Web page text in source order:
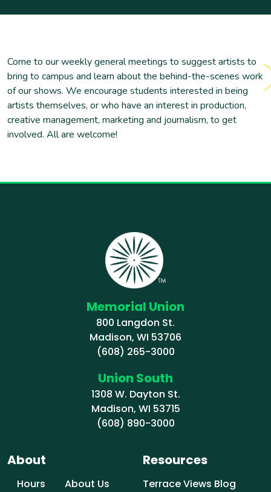
Come to our weekly general meetings to suggest artists to
bring to campus and learn about the behind-the-scenes work
of our shows. We encourage students interested in being
artists themselves, or who have an interest in production,
creative management, marketing and journalism, to get
involved. All are welcome!
Memorial Union
800 Langdon St.
Madison, WI 53706
(608) 265-3000
Union South
1308 W. Dayton St.
Madison, WI 53715
(608) 890-3000
About
Hours
About Us
Resources
Terrace Views Blog